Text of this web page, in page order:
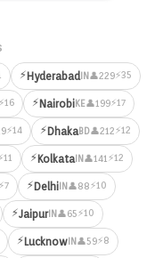
⚡Hyderabad IN 👤229⚡35
⚡16 ⚡NairobiKE👤199⚡17
⚡14 ⚡DhakaBD👤212⚡12
⚡KolkataIN 👤141⚡12
⚡7 ⚡DelhiIN 👤88⚡10
⚡JaipurIN 👤65⚡10
⚡Lucknow IN 👤59⚡8